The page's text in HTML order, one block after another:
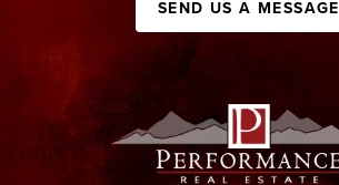
SEND US A MESSAGE